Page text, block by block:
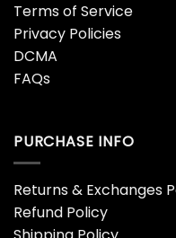
Terms of Service
Privacy Policies
DCMA
FAQs
PURCHASE INFO
Returns & Exchanges
Refund Policy